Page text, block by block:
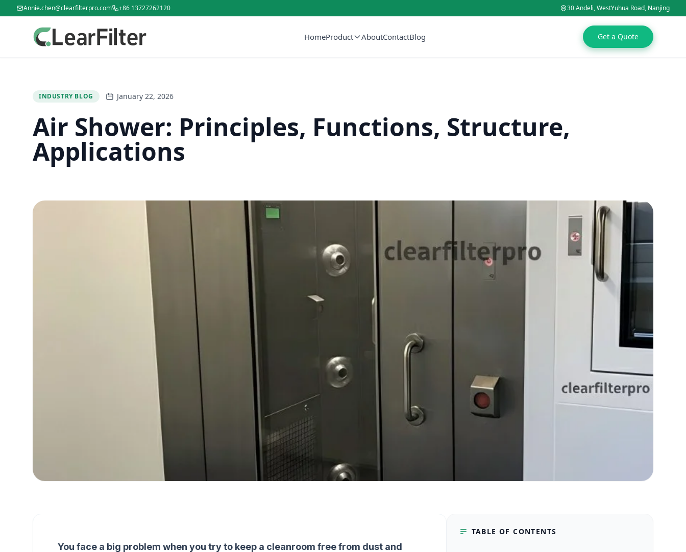
Annie.chen@clearfilterpro.com +86 13727262120 30 Andeli, WestYuhua Road, Nanjing
HomeProduct AboutContactBlog Get a Quote
INDUSTRY BLOG January 22, 2026
Air Shower: Principles, Functions, Structure,
Applications
You face a big problem when you try to keep a cleanroom free from dust and
TABLE OF CONTENTS